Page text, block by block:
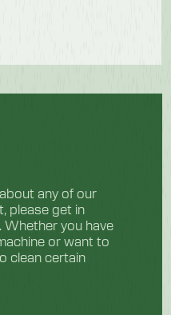
any of our
please get in
you have
or want to
clean certain